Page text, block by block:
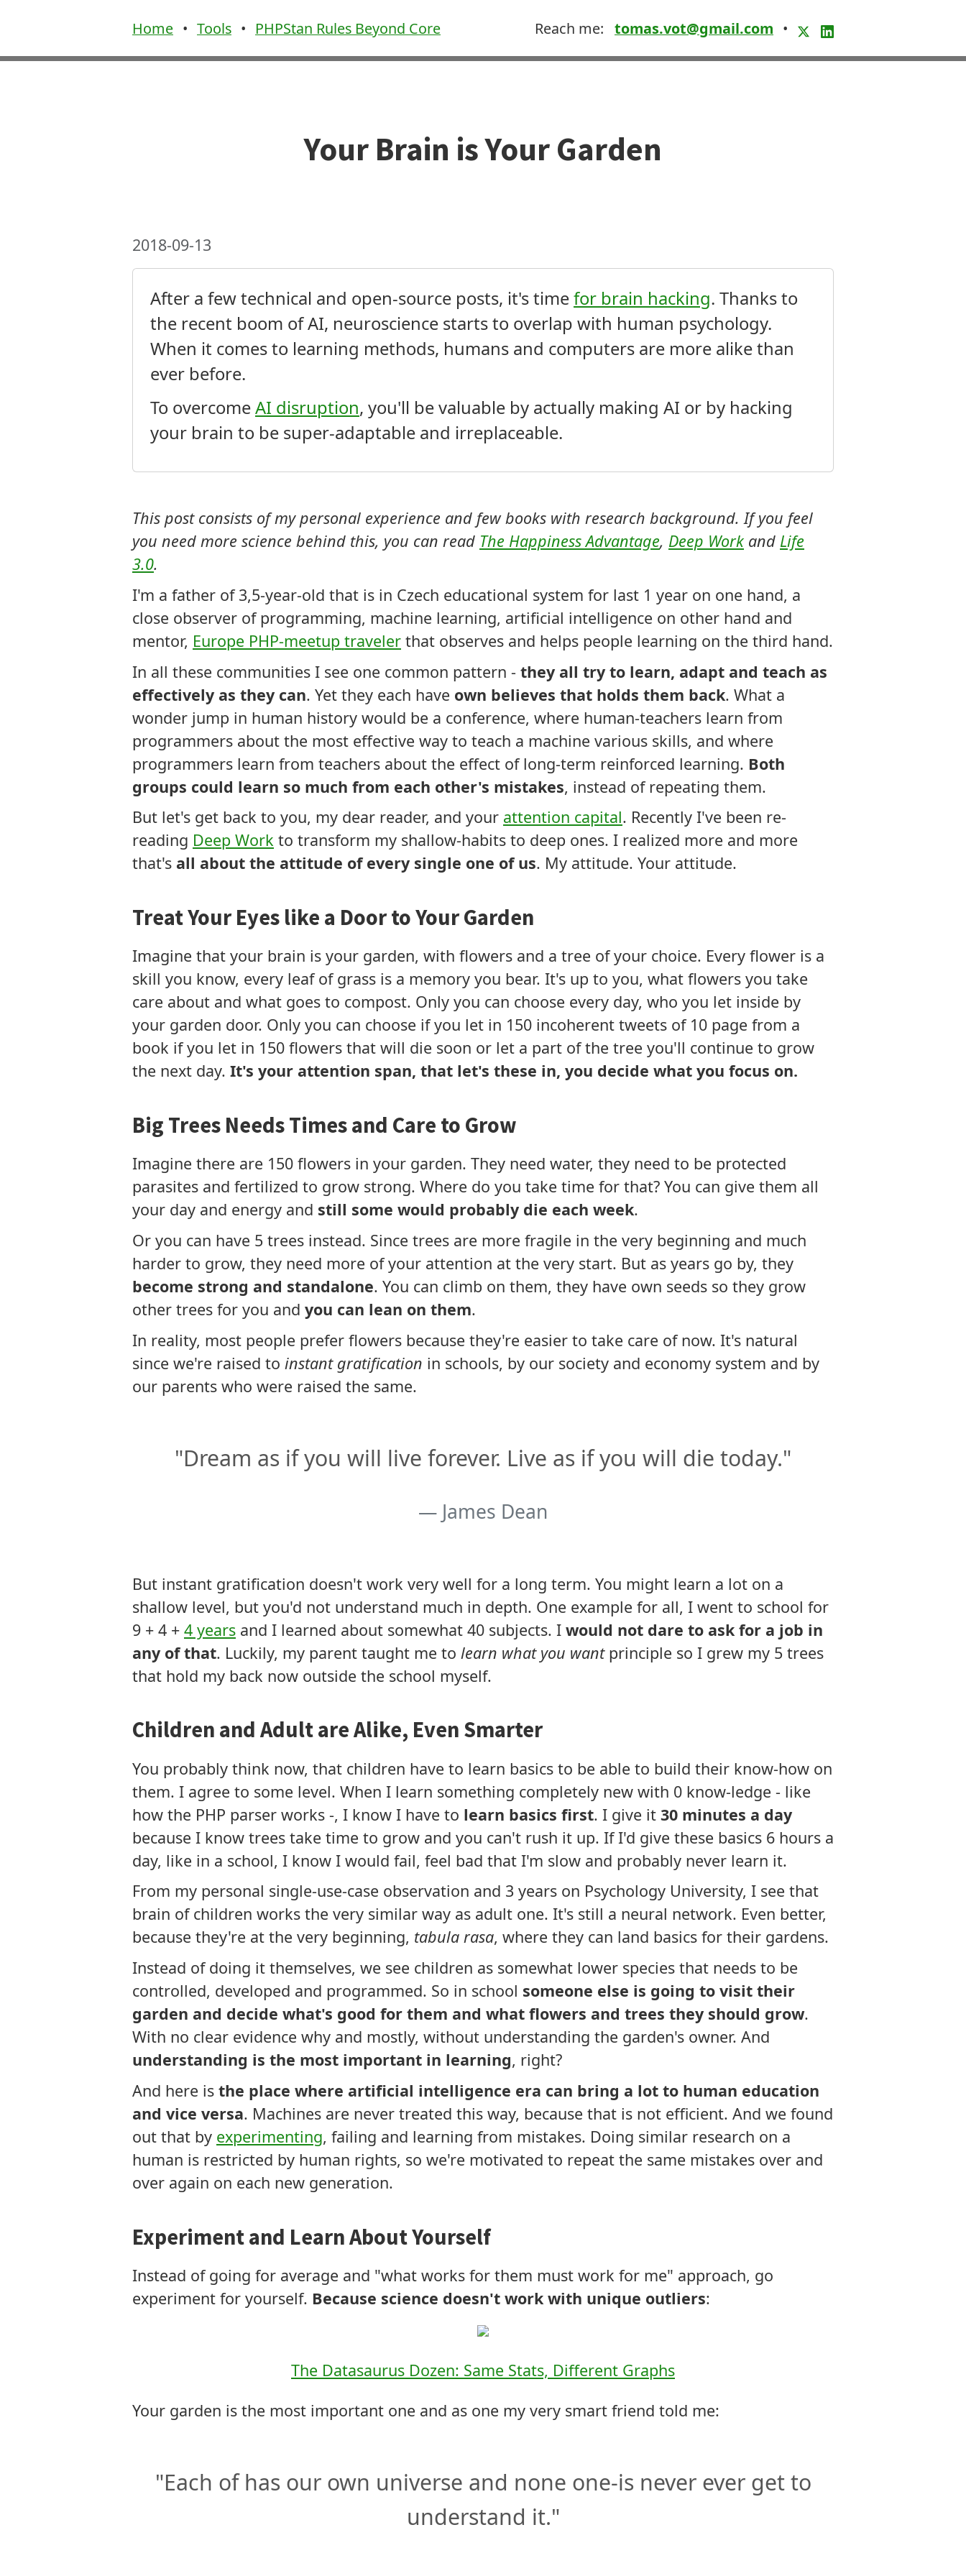
Home • Tools • PHPStan Rules Beyond Core Reach me: tomas.vot@gmail.com •
Your Brain is Your Garden
2018-09-13
After a few technical and open-source posts, it's timefor brain hacking. Thanks to
the recent boom of AI, neuroscience starts to overlap with human psychology.
When it comes to learning methods, humans and computers are more alike than
ever before.
To overcomeAI disruption, you'll be valuable by actually making AI or by hacking
your brain to be super-adaptable and irreplaceable.
This post consists of my personal experience and few books with research background. If you feel
you need more science behind this, you can read The Happiness Advantage, Deep Work and Life
3.0.
I'm a father of 3,5-year-old that is in Czech educational system for last 1 year on one hand, a
close observer of programming, machine learning, artificial intelligence on other hand and
mentor, Europe PHP-meetup traveler that observes and helps people learning on the third hand.
In all these communities I see one common pattern - they all try to learn, adapt and teach as
effectively as they can. Yet they each have own believes that holds them back. What a
wonder jump in human history would be a conference, where human-teachers learn from
programmers about the most effective way to teach a machine various skills, and where
programmers learn from teachers about the effect of long-term reinforced learning. Both
groups could learn so much from each other's mistakes, instead of repeating them.
But let's get back to you, my dear reader, and your attention capital. Recently I've been re-
reading Deep Work to transform my shallow-habits to deep ones. I realized more and more
that's all about the attitude of every single one of us. My attitude. Your attitude.
Treat Your Eyes like a Door to Your Garden
Imagine that your brain is your garden, with flowers and a tree of your choice. Every flower is a
skill you know, every leaf of grass is a memory you bear. It's up to you, what flowers you take
care about and what goes to compost. Only you can choose every day, who you let inside by
your garden door. Only you can choose if you let in 150 incoherent tweets of 10 page from a
book if you let in 150 flowers that will die soon or let a part of the tree you'll continue to grow
the next day. It's your attention span, that let's these in, you decide what you focus on.
Big Trees Needs Times and Care to Grow
Imagine there are 150 flowers in your garden. They need water, they need to be protected
parasites and fertilized to grow strong. Where do you take time for that? You can give them all
your day and energy and still some would probably die each week.
Or you can have 5 trees instead. Since trees are more fragile in the very beginning and much
harder to grow, they need more of your attention at the very start. But as years go by, they
become strong and standalone. You can climb on them, they have own seeds so they grow
other trees for you and you can lean on them.
In reality, most people prefer flowers because they're easier to take care of now. It's natural
since we're raised to instant gratification in schools, by our society and economy system and by
our parents who were raised the same.
"Dream as if you will live forever. Live as if you will die today."
James Dean
But instant gratification doesn't work very well for a long term. You might learn a lot on a
shallow level, but you'd not understand much in depth. One example for all, I went to school for
9 + 4 + 4 years and I learned about somewhat 40 subjects. I would not dare to ask for a job in
any of that. Luckily, my parent taught me to learn what you wantprinciple so I grew my 5 trees
that hold my back now outside the school myself.
Children and Adult are Alike, Even Smarter
You probably think now, that children have to learn basics to be able to build their know-how on
them. I agree to some level. When I learn something completely new with 0 know-ledge - like
how the PHP parser works -, I know I have to learn basics first. I give it 30 minutes a day
because I know trees take time to grow and you can't rush it up. If I'd give these basics 6 hours a
day, like in a school, I know I would fail, feel bad that I'm slow and probably never learn it.
From my personal single-use-case observation and 3 years on Psychology University, I see that
brain of children works the very similar way as adult one. It's still a neural network. Even better,
because they're at the very beginning, tabula rasa, where they can land basics for their gardens.
Instead of doing it themselves, we see children as somewhat lower species that needs to be
controlled, developed and programmed. So in school someone else is going to visit their
garden and decide what's good for them and what flowers and trees they should grow.
With no clear evidence why and mostly, without understanding the garden's owner. And
understanding is the most important in learning, right?
And here is the place where artificial intelligence era can bring a lot to human education
and vice versa. Machines are never treated this way, because that is not efficient. And we found
out that by experimenting, failing and learning from mistakes. Doing similar research on a
human is restricted by human rights, so we're motivated to repeat the same mistakes over and
over again on each new generation.
Experiment and Learn About Yourself
Instead of going for average and "what works for them must work for me" approach, go
experiment for yourself. Because science doesn't work with unique outliers:
The Datasaurus Dozen: Same Stats, Different Graphs
Your garden is the most important one and as one my very smart friend told me:
"Each of has our own universe and none one-is never ever get to
understand it."